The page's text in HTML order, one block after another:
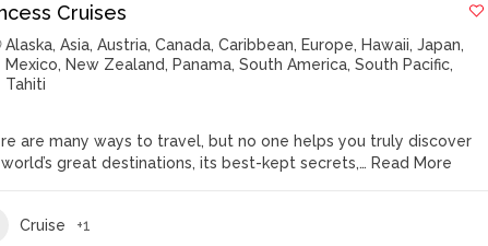
Cruises
Alaska,Asia,Austria,Canada,Caribbean, Europe, Hawaii,Japan,
Mexico, New Zealand, Panama,South America,South Pacific,
Tahiti
are many ways to travel, but no one helps you truly discover
great destinations, its best-kept secrets,… Read More
Cruise +1